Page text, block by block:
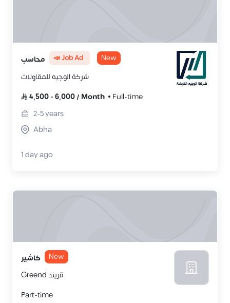
محاسب 📣 Job Ad New
شركة الوجيه للمقاولات
4,500-6,000/ Month
Full-time
2-5years
Abha
1 day ago
كاشير New
Greend قريند
Part-time